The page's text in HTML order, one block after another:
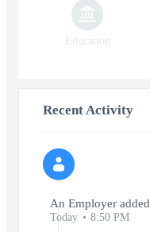
Education
Recent Activity
An Employer
Today 8:50 PM